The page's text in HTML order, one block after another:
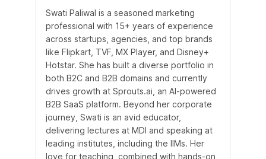
Swati Paliwal is a seasoned marketing
professional with 15+ years of experience
across startups, agencies, and top brands
like Flipkart, TVF, MX Player, and Disney+
Hotstar. She has built a diverse portfolio in
both B2C and B2B domains and currently
drives growth at Sprouts.ai, an AI-powered
B2B SaaS platform. Beyond her corporate
journey, Swati is an avid educator,
delivering lectures at MDI and speaking at
leading institutes, including the IIMs. Her
love for teaching, combined with hands-on